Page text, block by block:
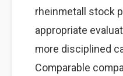
rheinmetall stock
appropriate
more disciplined
Comparable